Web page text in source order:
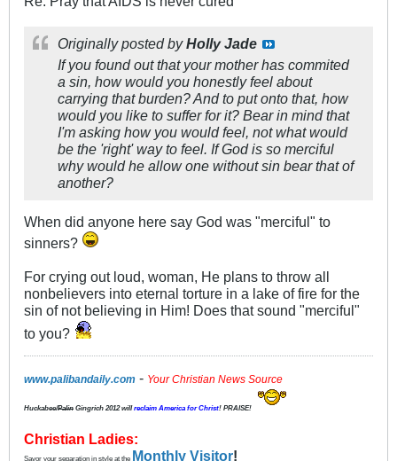
Originally posted byHolly Jade
If you found out that your mother has commited
a sin, how would you honestly feel about
carrying that burden? And to put onto that, how
would you like to suffer for it? Bear in mind that
I'm asking how you would feel, not what would
be the 'right' way to feel. If God is so merciful
why would he allow one without sin bear that of
another?
When did anyone here say God was "merciful" to
sinners?
For crying out loud, woman, He plans to throw all
nonbelievers into eternal torture in a lake of fire for the
sin of not believing in Him! Does that sound "merciful"
to you?
www.palibandaily.com - Your Christian News Source
Huckabee/Palin Gingrich 2012willreclaim America for Christ! PRAISE!
Christian Ladies:
Savor your separation in style at the Monthly Visitor!